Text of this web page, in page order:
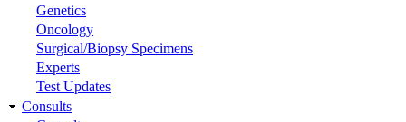
Genetics
Oncology
Surgical/Biopsy Specimens
Experts
Test Updates
Consults